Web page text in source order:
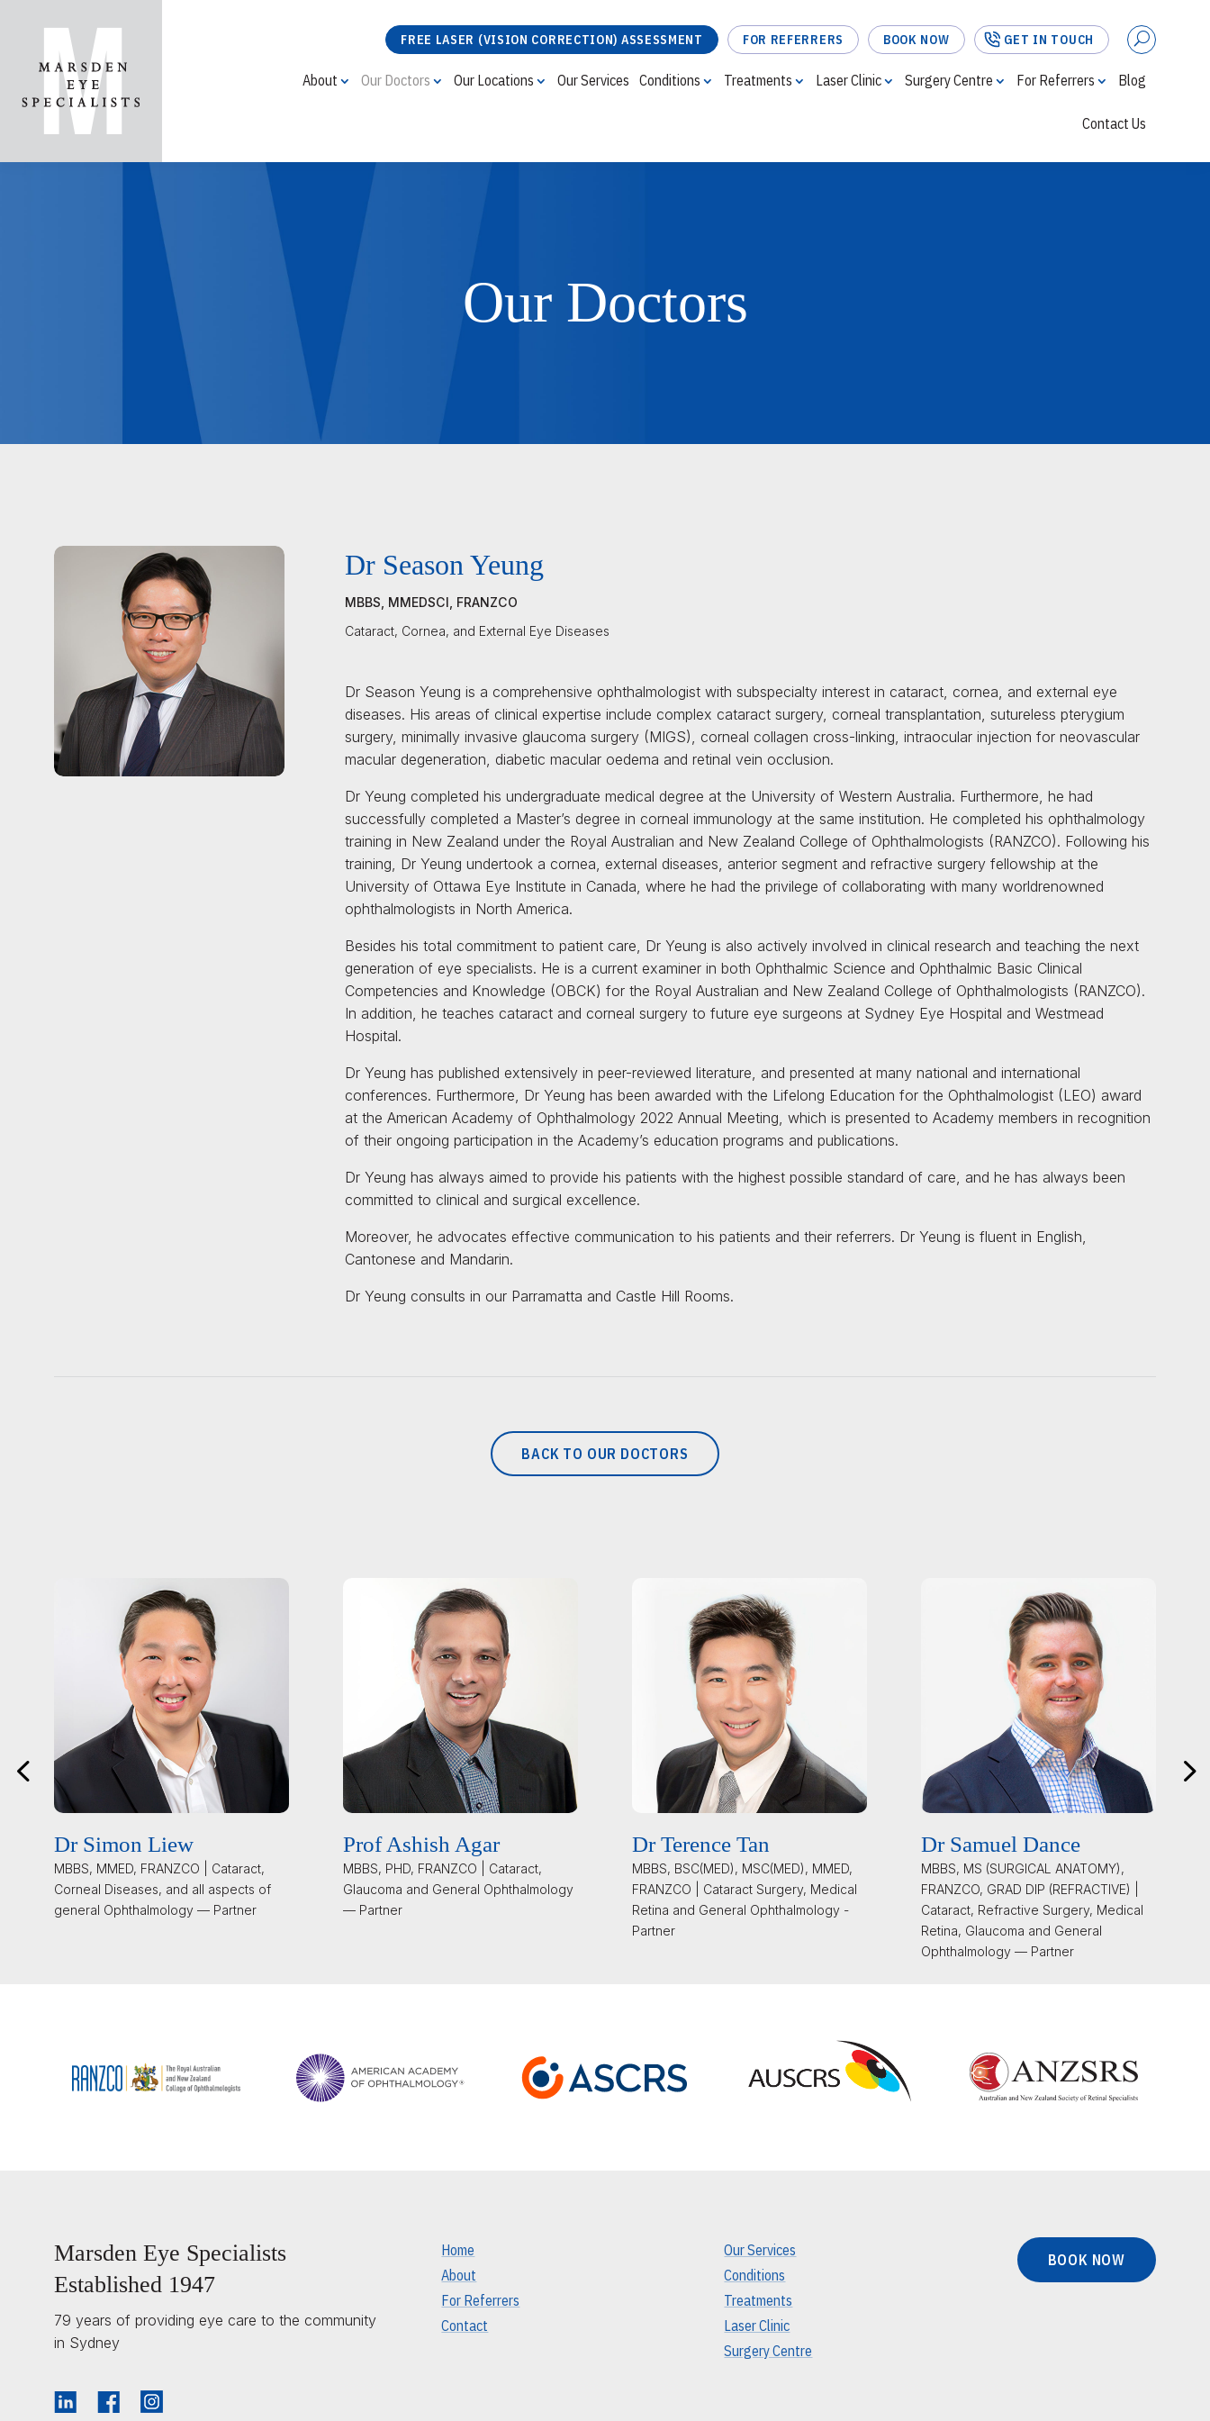
FREE LASER (VISION CORRECTION) ASSESSMENT FOR REFERRERS BOOK NOW GET IN TOUCH
About Our Doctors Our Locations Our Services Conditions Treatments Laser Clinic Surgery Centre For Referrers Blog
Contact Us
Our Doctors
Dr Season Yeung
MBBS, MMEDSCI, FRANZCO
Cataract, Cornea, and External Eye Diseases
Dr Season Yeung is a comprehensive ophthalmologist with subspecialty interest in cataract, cornea, and external eye
diseases. His areas of clinical expertise include complex cataract surgery, corneal transplantation, sutureless pterygium
surgery, minimally invasive glaucoma surgery (MIGS), corneal collagen cross-linking, intraocular injection for neovascular
macular degeneration, diabetic macular oedema and retinal vein occlusion.
Dr Yeung completed his undergraduate medical degree at the University of Western Australia. Furthermore, he had
successfully completed a Master’s degree in corneal immunology at the same institution. He completed his ophthalmology
training in New Zealand under the Royal Australian and New Zealand College of Ophthalmologists (RANZCO). Following his
training, Dr Yeung undertook a cornea, external diseases, anterior segment and refractive surgery fellowship at the
University of Ottawa Eye Institute in Canada, where he had the privilege of collaborating with many worldrenowned
ophthalmologists in North America.
Besides his total commitment to patient care, Dr Yeung is also actively involved in clinical research and teaching the next
generation of eye specialists. He is a current examiner in both Ophthalmic Science and Ophthalmic Basic Clinical
Competencies and Knowledge (OBCK) for the Royal Australian and New Zealand College of Ophthalmologists (RANZCO).
In addition, he teaches cataract and corneal surgery to future eye surgeons at Sydney Eye Hospital and Westmead
Hospital.
Dr Yeung has published extensively in peer-reviewed literature, and presented at many national and international
conferences. Furthermore, Dr Yeung has been awarded with the Lifelong Education for the Ophthalmologist (LEO) award
at the American Academy of Ophthalmology 2022 Annual Meeting, which is presented to Academy members in recognition
of their ongoing participation in the Academy’s education programs and publications.
Dr Yeung has always aimed to provide his patients with the highest possible standard of care, and he has always been
committed to clinical and surgical excellence.
Moreover, he advocates effective communication to his patients and their referrers. Dr Yeung is fluent in English,
Cantonese and Mandarin.
Dr Yeung consults in our Parramatta and Castle Hill Rooms.
BACK TO OUR DOCTORS
Dr Simon Liew
MBBS, MMED, FRANZCO | Cataract,
Corneal Diseases, and all aspects of
general Ophthalmology — Partner
Prof Ashish Agar
MBBS, PHD, FRANZCO | Cataract,
Glaucoma and General Ophthalmology
— Partner
Dr Terence Tan
MBBS, BSC(MED), MSC(MED), MMED,
FRANZCO | Cataract Surgery, Medical
Retina and General Ophthalmology -
Partner
Dr Samuel Dance
MBBS, MS (SURGICAL ANATOMY),
FRANZCO, GRAD DIP (REFRACTIVE) |
Cataract, Refractive Surgery, Medical
Retina, Glaucoma and General
Ophthalmology — Partner
Marsden Eye Specialists
Established 1947
79 years of providing eye care to the community
in Sydney
Home
About
For Referrers
Contact
Our Services
Conditions
Treatments
Laser Clinic
Surgery Centre
BOOK NOW